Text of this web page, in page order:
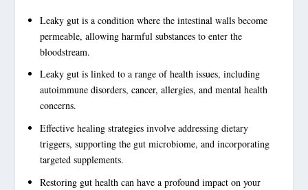
Leaky gut is a condition where the intestinal walls become
permeable, allowing harmful substances to enter the
bloodstream.
Leaky gut is linked to a range of health issues, including
autoimmune disorders, cancer, allergies, and mental health
concerns.
Effective healing strategies involve addressing dietary
triggers, supporting the gut microbiome, and incorporating
targeted supplements.
Restoring gut health can have a profound impact on your